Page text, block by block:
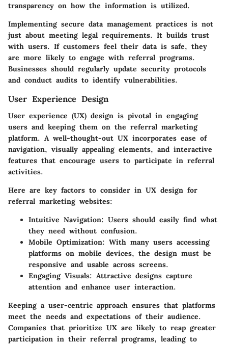
transparency on how the information is utilized.
Implementing secure data management practices is not
just about meeting legal requirements. It builds trust
with users. If customers feel their data is safe, they
are more likely to engage with referral programs.
Businesses should regularly update security protocols
and conduct audits to identify vulnerabilities.
User Experience Design
User experience (UX) design is pivotal in engaging
users and keeping them on the referral marketing
platform. A well-thought-out UX incorporates ease of
navigation, visually appealing elements, and interactive
features that encourage users to participate in referral
activities.
Here are key factors to consider in UX design for
referral marketing websites:
Intuitive Navigation: Users should easily find what
they need without confusion.
Mobile Optimization: With many users accessing
platforms on mobile devices, the design must be
responsive and usable across screens.
Engaging Visuals: Attractive designs capture
attention and enhance user interaction.
Keeping a user-centric approach ensures that platforms
meet the needs and expectations of their audience.
Companies that prioritize UX are likely to reap greater
participation in their referral programs, leading to